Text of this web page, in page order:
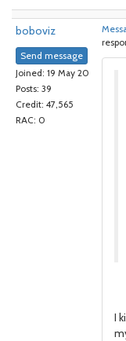
boboviz
Send message
Joined: 19 May 20
Posts: 39
Credit: 47,565
RAC: 0
I